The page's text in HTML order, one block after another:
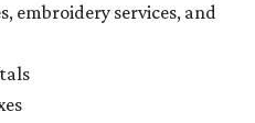
embroidery services, and